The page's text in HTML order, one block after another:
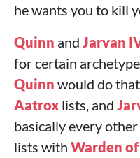
he wants you to kill
Quinn and Jarvan
for certain
Quinn would do
Aatrox lists, and
basically every
lists with Warden